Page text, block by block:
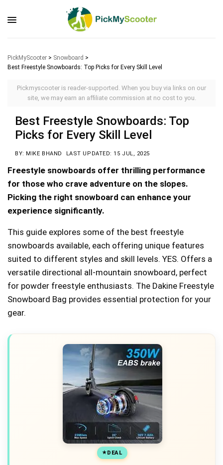
PickMyScooter > Snowboard >
Best Freestyle Snowboards: Top Picks for Every Skill Level
Pickmyscooter is reader-supported. When you buy via links on our
site, we may earn an affiliate commission at no cost to you.
Best Freestyle Snowboards: Top
Picks for Every Skill Level
BY: MIKE BHAND LAST UPDATED: 15 JUL, 2025
Freestyle snowboards offer thrilling performance
for those who crave adventure on the slopes.
Picking the right snowboard can enhance your
experience significantly.
This guide explores some of the best freestyle
snowboards available, each offering unique features
suited to different styles and skill levels. YES. Offers a
versatile directional all-mountain snowboard, perfect
for powder freestyle enthusiasts. The Dakine Freestyle
Snowboard Bag provides essential protection for your
gear.
DEAL